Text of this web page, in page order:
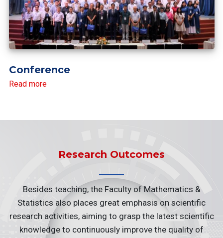
Conference
Read more
Research Outcomes
Besides teaching, the Faculty of Mathematics &
Statistics also places great emphasis on scientific
research activities, aiming to grasp the latest scientific
knowledge to continuously improve the quality of